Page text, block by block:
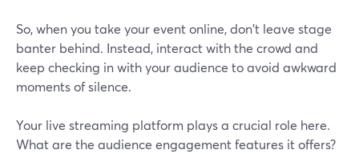
So, when you take your event online, don't leave stage
banter behind. Instead, interact with the crowd and
keep checking in with your audience to avoid awkward
moments of silence.
Your live streaming platform plays a crucial role here.
What are the audience engagement features it offers?